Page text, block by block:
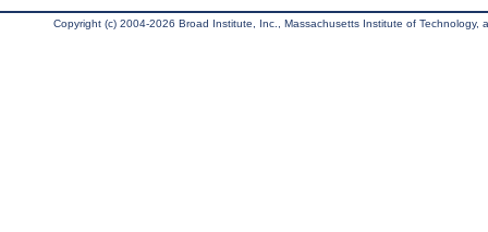
Copyright (c) 2004-2026 Broad Institute, Inc., Massachusetts Institute of Technology,